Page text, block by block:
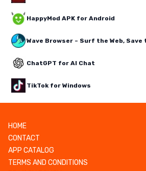
HappyMod APK for Android
Wave Browser – Surf the Web, Save
ChatGPT for AI Chat
TikTok for Windows
HOME
CONTACT
APP CATALOG
TERMS AND CONDITIONS